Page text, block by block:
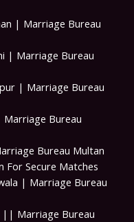
| Marriage Bureau
| Marriage Bureau
| Marriage Bureau
Bureau
Bureau Multan
For Secure Matches
| Marriage Bureau
|| Marriage Bureau